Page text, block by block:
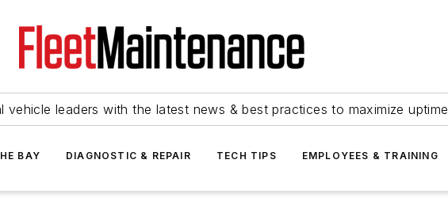
vehicle leaders with the latest news & best practices to maximize uptime
BAY DIAGNOSTIC & REPAIR TECH TIPS EMPLOYEES & TRAINING